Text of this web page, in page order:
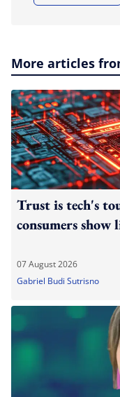
More articles
Trust is tech's
consumers
07 August 2026
Gabriel Budi Sutrisno